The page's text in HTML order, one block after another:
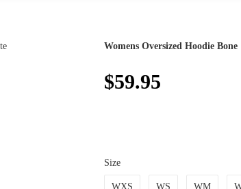
Womens Oversized Hoodie Bone
$59.95
Size
WXS WS WM